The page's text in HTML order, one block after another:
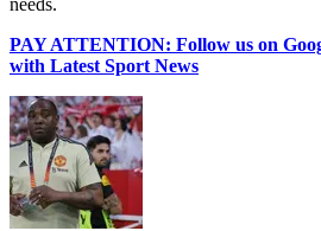
PAY ATTENTION: Follow us on
with Latest Sport News